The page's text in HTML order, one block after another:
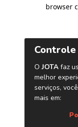
browser